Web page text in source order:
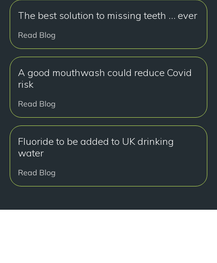
The best solution to missing teeth … ever
Read Blog
A good mouthwash could reduce Covid
risk
Read Blog
Fluoride to be added to UK drinking
water
Read Blog